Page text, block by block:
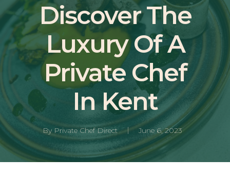
Discover The
Luxury Of A
Private Chef
In Kent
By Private Chef Direct June 6, 2023